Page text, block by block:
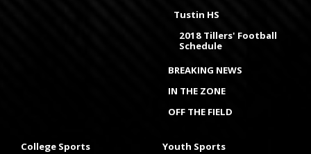
Tustin HS
2018 Tillers' Football
Schedule
BREAKING NEWS
IN THE ZONE
OFF THE FIELD
College Sports Youth Sports